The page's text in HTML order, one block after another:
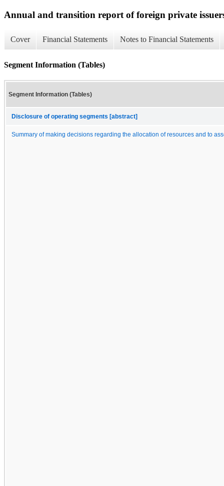
Annual and transition report of foreign private
Cover Financial Statements Notes to Financial Statements
Segment Information (Tables)
Segment Information (Tables)
Disclosure of operating segments [abstract]
Summary of making decisions regarding the allocation of resources and to